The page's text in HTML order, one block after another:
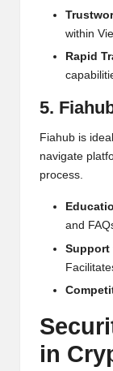
within
Rapid
5.
Fiahub is
navigate
process.
and
Support
in